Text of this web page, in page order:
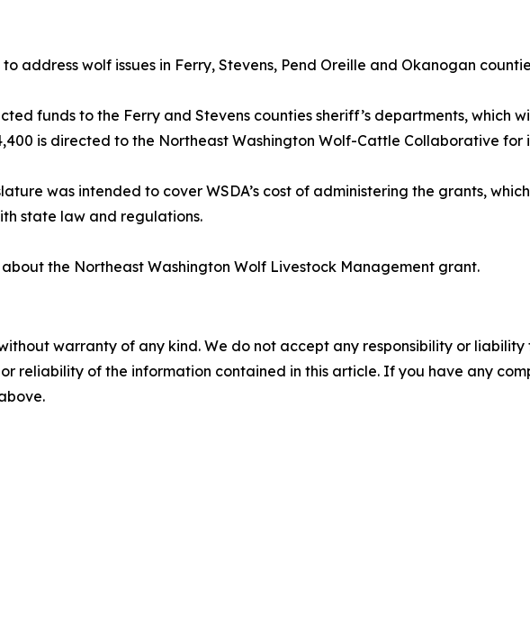
address wolf issues in Ferry, Stevens, Pend Oreille and Okanogan
funds to the Ferry and Stevens counties sheriff’s departments, which
is directed to the Northeast Washington Wolf-Cattle Collaborative for
was intended to cover WSDA’s cost of administering the grants,
state law and regulations.
the Northeast Washington Wolf Livestock Management grant.
warranty of any kind. We do not accept any responsibility or
reliability of the information contained in this article. If you have any